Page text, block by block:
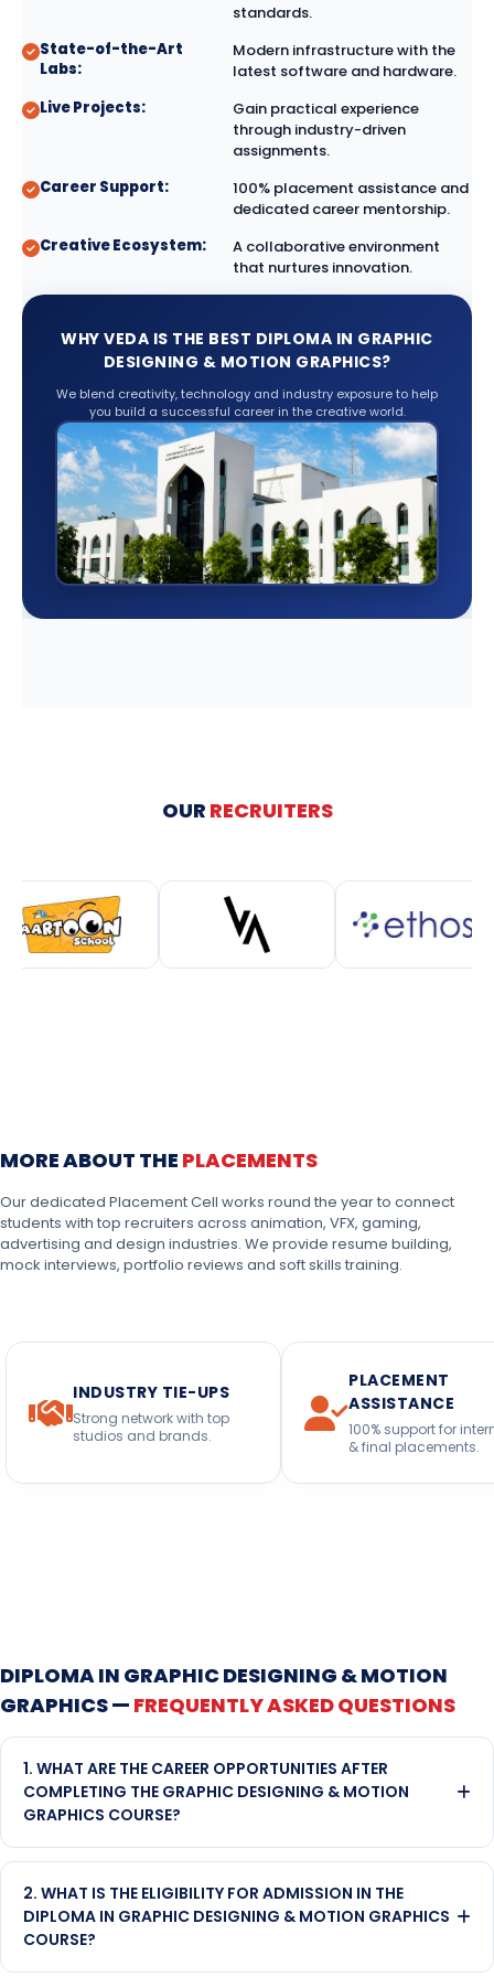
standards.
State-of-the-Art
Labs:
Modern infrastructure with the
latest software and hardware.
Live Projects:
Gain practical experience
through industry-driven
assignments.
Career Support:
100% placement assistance and
dedicated career mentorship.
Creative Ecosystem:
A collaborative environment
that nurtures innovation.
WHY VEDA IS THE BEST DIPLOMA IN GRAPHIC
DESIGNING & MOTION GRAPHICS?
We blend creativity, technology and industry exposure to help
you build a successful career in the creative world.
OUR RECRUITERS
MORE ABOUT THE PLACEMENTS
Our dedicated Placement Cell works round the year to connect
students with top recruiters across animation, VFX, gaming,
advertising and design industries. We provide resume building,
mock interviews, portfolio reviews and soft skills training.
INDUSTRY TIE-UPS
Strong network with top
studios and brands.
PLACEMENT
ASSISTANCE
100% support for
& final placements.
DIPLOMA IN GRAPHIC DESIGNING & MOTION
GRAPHICS — FREQUENTLY ASKED QUESTIONS
1. WHAT ARE THE CAREER OPPORTUNITIES AFTER
COMPLETING THE GRAPHIC DESIGNING & MOTION
GRAPHICS COURSE?
After completing this course, pass-outs can pursue careers
Designers, UI Designers, Visual Content Creators, Event
Designers, and Video Editors. The skills acquired allow them to
work in high-demand fields such as advertising, digital
marketing, corporate branding, media production, and
2. WHAT IS THE ELIGIBILITY FOR ADMISSION IN THE
DIPLOMA IN GRAPHIC DESIGNING & MOTION GRAPHICS
COURSE?